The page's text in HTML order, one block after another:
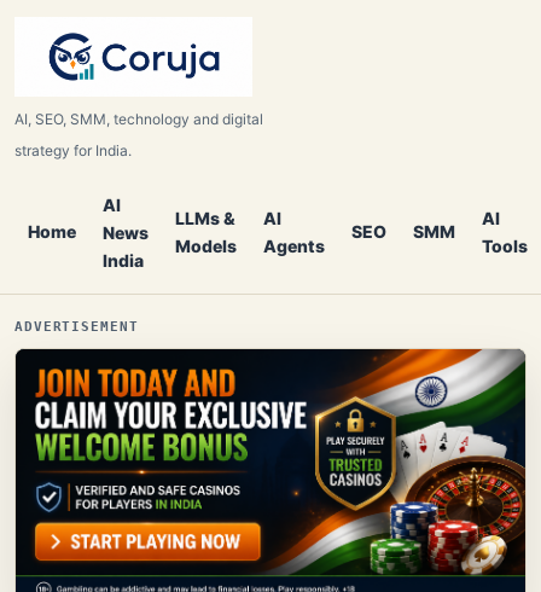
AI, SEO, SMM, technology and digital
strategy for India.
Home
AI
News
India
LLMs &
Models
AI
Agents
SEO SMM
AI
Tools
ADVERTISEMENT